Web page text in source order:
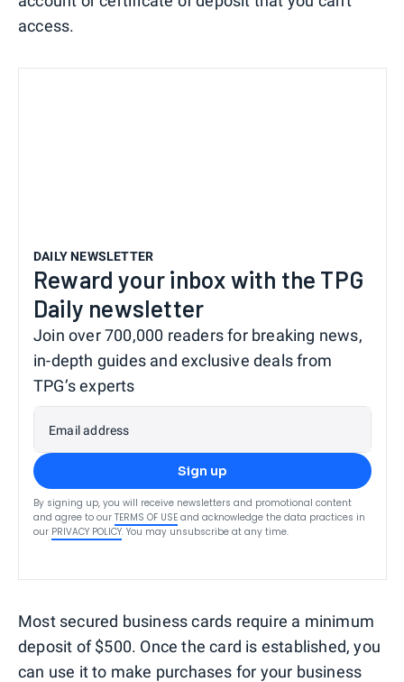
access.
DAILY NEWSLETTER
Reward your inbox with the TPG
Daily newsletter
Join over 700,000 readers for breaking news,
in-depth guides and exclusive deals from
TPG’s experts
Email address
Sign up
By signing up, you will receive newsletters and promotional content
and agree to our TERMS OF USE and acknowledge the data practices in
our PRIVACY POLICY. You may unsubscribe at any time.
Most secured business cards require a minimum
deposit of $500. Once the card is established, you
can use it to make purchases for your business